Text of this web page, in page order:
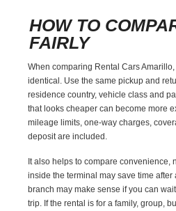
HOW TO
FAIRLY
When comparing Rental Cars
identical. Use the same pickup and
residence country, vehicle class and
that looks cheaper can become more
mileage limits, one-way charges,
deposit are included.
It also helps to compare convenience,
inside the terminal may save time
branch may make sense if you can
trip. If the rental is for a family, group,